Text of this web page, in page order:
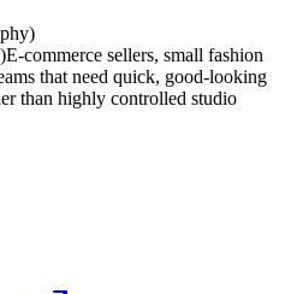
E-commerce sellers, small fashion
that need quick, good-looking
than highly controlled studio